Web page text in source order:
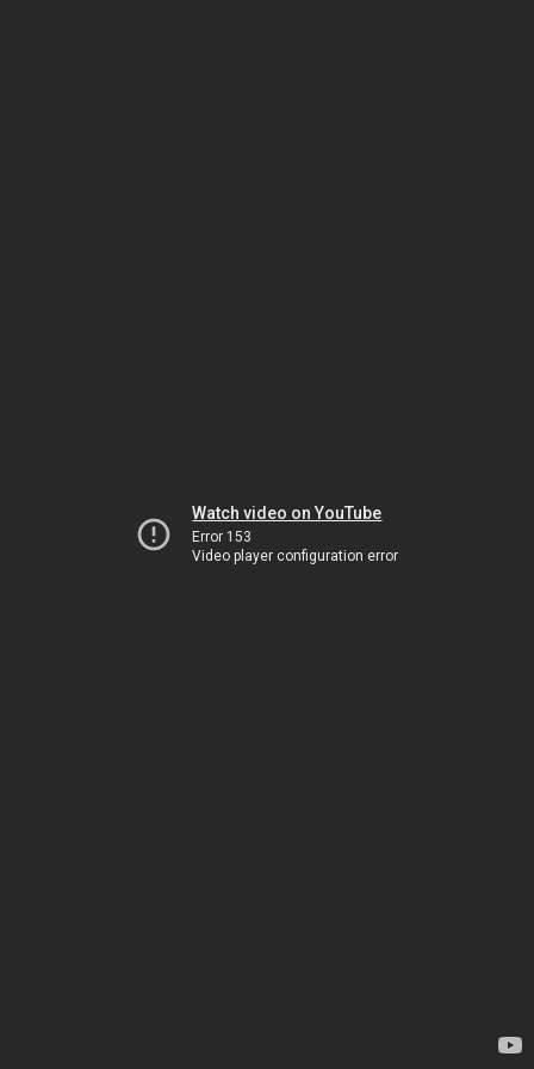
Watch video on YouTube
Error 153
Video player configuration error